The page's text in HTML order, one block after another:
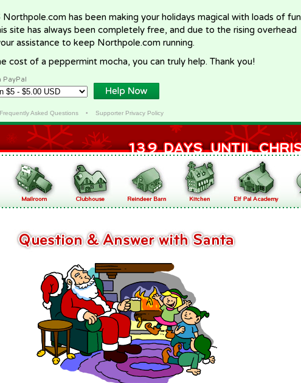
has been making your holidays magical with loads of fun
site has always been completely free, and due to the rising overhead
assistance to keep Northpole.com running.
cost of a peppermint mocha, you can truly help. Thank you!
PayPal
Asked Questions• Supporter Privacy Policy